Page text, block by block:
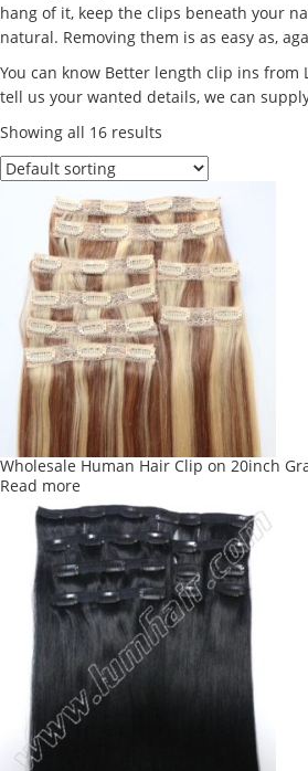
hang of it, keep the clips beneath your
natural. Removing them is as easy as,
You can know Better length clip ins
tell us your wanted details, we can
Showing all 16 results
Wholesale Human Hair Clip on 20inch
Read more